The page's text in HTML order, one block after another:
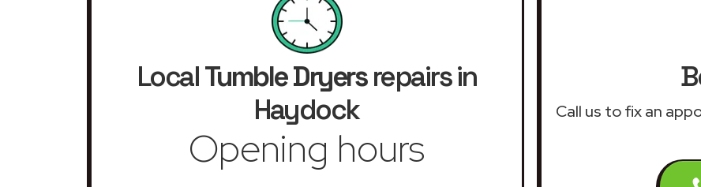
LocalTumble Dryersrepairs in
Haydock
Opening hours
Call us to fix an